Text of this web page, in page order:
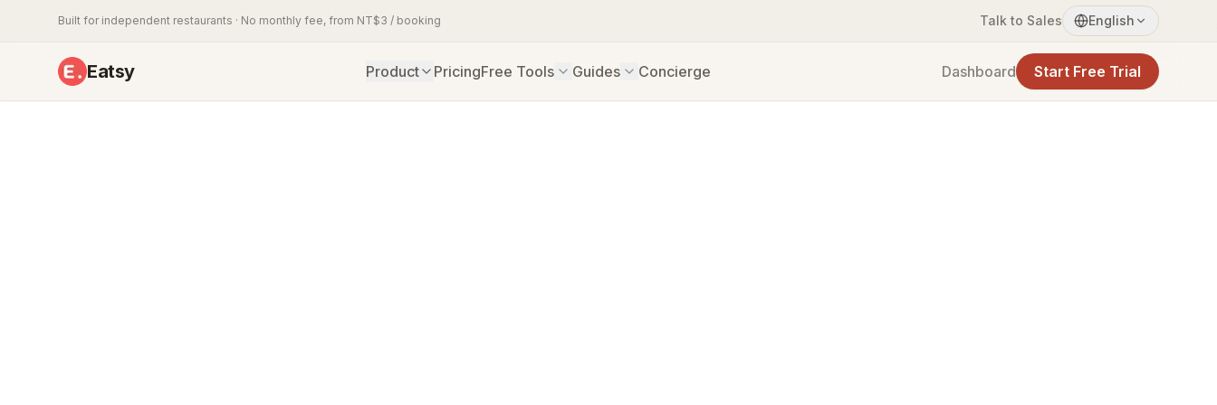
Built for independent restaurants · No monthly fee, from NT$3 / booking Talk to Sales English
Eatsy Product PricingFree Tools Guides Concierge Dashboard Start Free Trial